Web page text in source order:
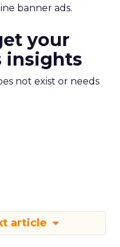
banner ads.
your
insights
not exist or needs
article